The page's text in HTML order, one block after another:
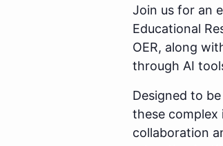
Join us for an
Educational
OER, along
through AI
Designed to
these complex
collaboration